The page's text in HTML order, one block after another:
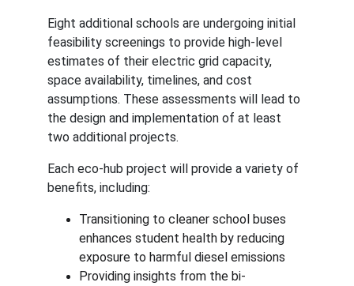
Eight additional schools are undergoing initial
feasibility screenings to provide high-level
estimates of their electric grid capacity,
space availability, timelines, and cost
assumptions. These assessments will lead to
the design and implementation of at least
two additional projects.
Each eco-hub project will provide a variety of
benefits, including:
Transitioning to cleaner school buses
enhances student health by reducing
exposure to harmful diesel emissions
Providing insights from the bi-